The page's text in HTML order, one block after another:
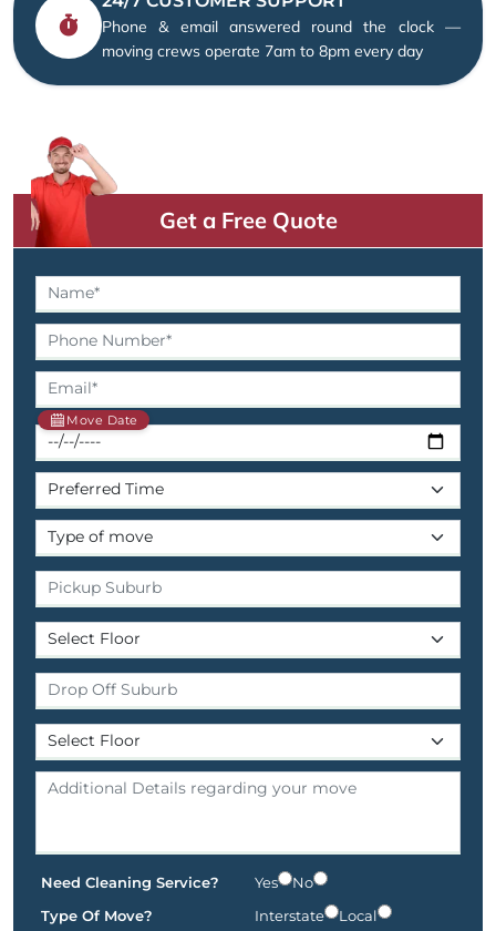
Phone & email answered round the clock —
moving crews operate 7am to 8pm every day
Get a Free Quote
Move Date
Need Cleaning Service? Yes
No
Type Of Move?
Interstate Local